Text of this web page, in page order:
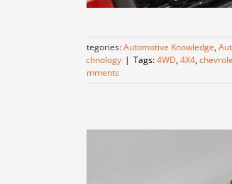
Categories:Automotive Knowledge,
Technology | Tags:4WD,4X4,
Comments